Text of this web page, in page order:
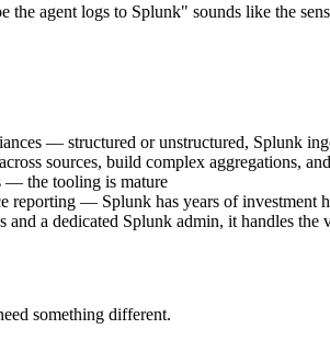
agent logs to Splunk" sounds like the
— structured or unstructured, Splunk
sources, build complex aggregations,
— the tooling is mature
reporting — Splunk has years of investment
a dedicated Splunk admin, it handles the
something different.